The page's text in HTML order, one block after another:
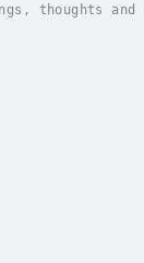
thoughts and